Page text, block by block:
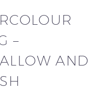
–
AND